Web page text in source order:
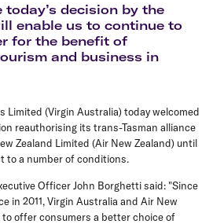
today’s decision by the
enable us to continue to
for the benefit of
and business in
Limited (Virgin Australia) today welcomed
reauthorising its trans-Tasman alliance
Zealand Limited (Air New Zealand) until
to a number of conditions.
Officer John Borghetti said: "Since
in 2011, Virgin Australia and Air New
to offer consumers a better choice of